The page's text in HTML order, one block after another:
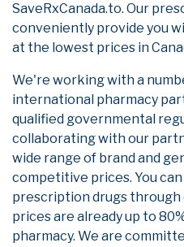
SaveRxCanada.to. Our
conveniently provide you
at the lowest prices in
We're working with a
international pharmacy
qualified governmental
collaborating with our
wide range of brand and
competitive prices. You
prescription drugs through
prices are already up to
pharmacy. We are